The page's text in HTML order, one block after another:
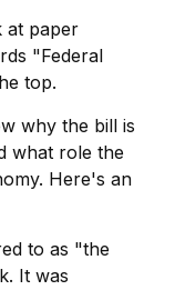
at paper
"Federal
top.
why the bill is
what role the
Here's an
to as "the
It was